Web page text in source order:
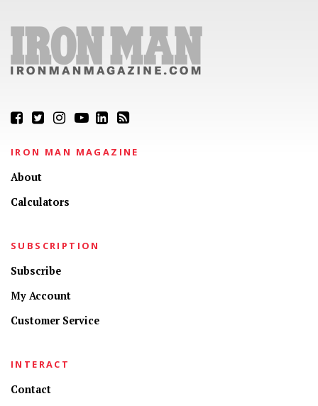
IRON MAN MAGAZINE
About
Calculators
SUBSCRIPTION
Subscribe
My Account
Customer Service
INTERACT
Contact